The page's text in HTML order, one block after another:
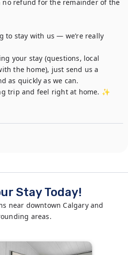
no refund for the remainder of the
to stay with us — we’re really
your stay (questions, local
the home), just send us a
as quickly as we can.
trip and feel right at home. ✨
Stay Today!
near downtown Calgary and
areas.